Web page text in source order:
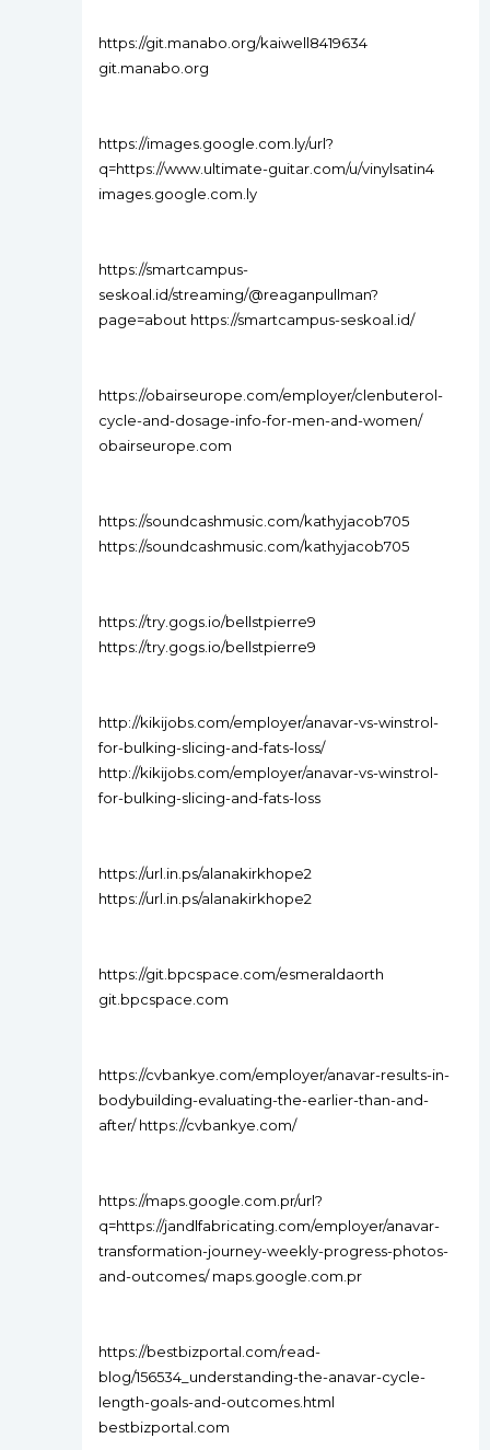
https://git.manabo.org/kaiwell8419634
git.manabo.org
https://images.google.com.ly/url?
q=https://www.ultimate-guitar.com/u/vinylsatin4
images.google.com.ly
https://smartcampus-
seskoal.id/streaming/@reaganpullman?
page=about https://smartcampus-seskoal.id/
https://obairseurope.com/employer/clenbuterol-
cycle-and-dosage-info-for-men-and-women/
obairseurope.com
https://soundcashmusic.com/kathyjacob705
https://soundcashmusic.com/kathyjacob705
https://try.gogs.io/bellstpierre9
https://try.gogs.io/bellstpierre9
http://kikijobs.com/employer/anavar-vs-winstrol-
for-bulking-slicing-and-fats-loss/
http://kikijobs.com/employer/anavar-vs-winstrol-
for-bulking-slicing-and-fats-loss
https://url.in.ps/alanakirkhope2
https://url.in.ps/alanakirkhope2
https://git.bpcspace.com/esmeraldaorth
git.bpcspace.com
https://cvbankye.com/employer/anavar-results-in-
bodybuilding-evaluating-the-earlier-than-and-
after/ https://cvbankye.com/
https://maps.google.com.pr/url?
q=https://jandlfabricating.com/employer/anavar-
transformation-journey-weekly-progress-photos-
and-outcomes/ maps.google.com.pr
https://bestbizportal.com/read-
blog/156534_understanding-the-anavar-cycle-
length-goals-and-outcomes.html
bestbizportal.com